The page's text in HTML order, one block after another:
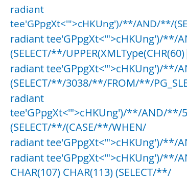
radiant
tee'GPpgXt<'">cHKUng')/**/AND/**/
radiant tee'GPpgXt<'">cHKUng')/**/
(SELECT/**/
radiant tee'GPpgXt<'">cHKUng')/**/
(SELECT/**/3038/**/FROM/**/
radiant
tee'GPpgXt<'">cHKUng')/**/AND/**/
(SELECT/**/(CASE/**/WHEN/
radiant tee'GPpgXt<'">cHKUng')/**/
radiant tee'GPpgXt<'">cHKUng')/**/
CHAR(107) CHAR(113) (SELECT/**/